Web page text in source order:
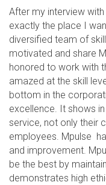
After my interview
exactly the place I
diversified team of
motivated and share
honored to work with
amazed at the skill
bottom in the
excellence. It shows
service, not only their
employees. Mpulse
and improvement.
be the best by
demonstrates high